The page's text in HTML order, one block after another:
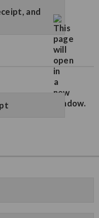
and